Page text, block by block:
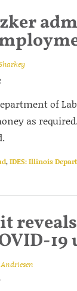
of
as
,IDES: Illinois